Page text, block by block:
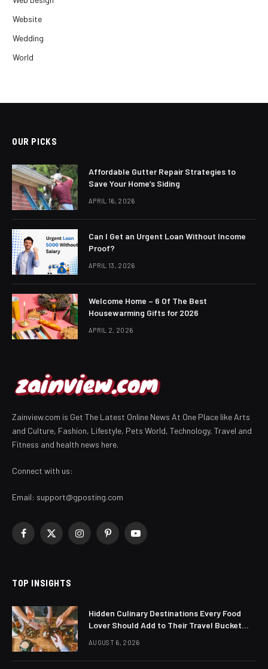
Website
Wedding
World
OUR PICKS
Affordable Gutter Repair Strategies to
Save Your Home’s Siding
APRIL 16, 2026
Can I Get an Urgent Loan Without Income
Proof?
APRIL 13, 2026
Welcome Home – 6 Of The Best
Housewarming Gifts for 2026
APRIL 2, 2026
Zainview.com is Get The Latest Online News At One Place like Arts
and Culture, Fashion, Lifestyle, Pets World, Technology, Travel and
Fitness and health news here.
Connect with us:
Email: support@gposting.com
Facebook
X
InstagramPinterestYouTube
TOP INSIGHTS
Hidden Culinary Destinations Every Food
Lover Should Add to Their Travel Bucket
AUGUST 6, 2026